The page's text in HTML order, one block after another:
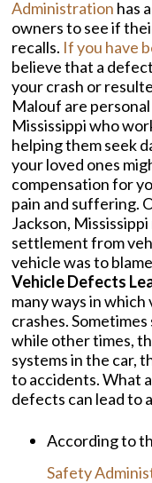
Administration has
owners to see if
recalls. If you have
believe that a
your crash or
Malouf are
Mississippi who
helping them seek
your loved ones
compensation for
pain and suffering.
Jackson,
settlement from
vehicle was to
Vehicle Defects
many ways in
crashes.
while other times,
systems in the car,
to accidents. What
defects can lead to
According to
Safety